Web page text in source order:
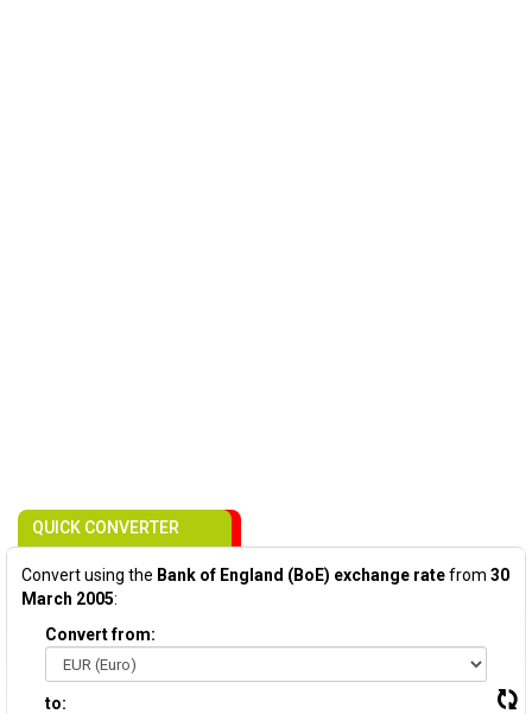
QUICK CONVERTER
Convert using the Bank of England (BoE) exchange ratefrom 30
March 2005:
Convert from:
to: